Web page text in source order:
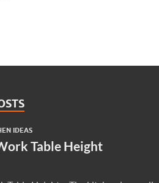
IDEAS
Table Height